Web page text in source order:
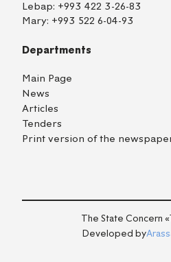
Lebap: +993 422 3-26-83
Mary: +993 522 6-04-93
Departments
Main Page
News
Articles
Tenders
Print version of the
The State Concern
Developed by